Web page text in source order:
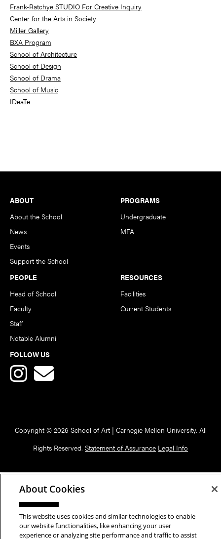
Frank-Ratchye STUDIO For Creative Inquiry
Center for the Arts in Society
Miller Gallery
BXA Program
School of Architecture
School of Design
School of Drama
School of Music
IDeaTe
Footer
ABOUT
About the School
News
Events
Support the School
PROGRAMS
Undergraduate
MFA
PEOPLE
Head of School
Faculty
Staff
Notable Alumni
RESOURCES
Facilities
Current Students
FOLLOW US
Copyright © 2026 School of Art | Carnegie Mellon University. All
Rights Reserved. Statement of Assurance Legal Info
About Cookies
This website uses cookies and similar technologies to enable
our website functionalities, like enhancing your user
experience or analyzing site performance and traffic to assist